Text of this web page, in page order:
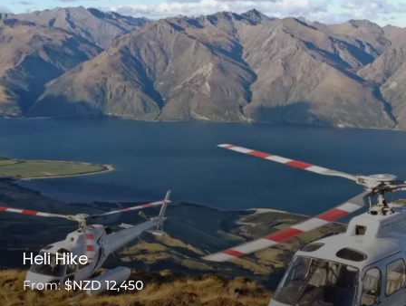
Heli Hike
From:$NZD 12,450